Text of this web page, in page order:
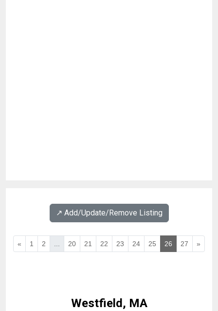
↗️ Add/Update/Remove Listing
« 1 2 ... 20 21 22 23 24 25 26 27 »
Westfield, MA